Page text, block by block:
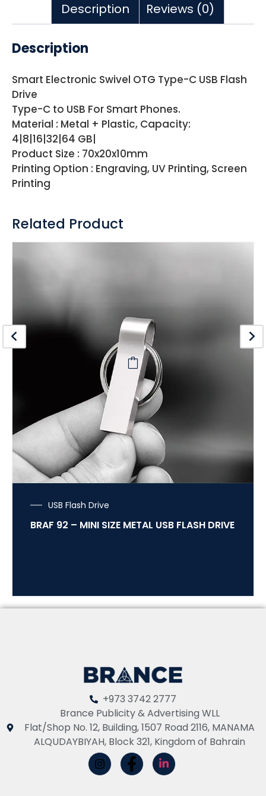
Description Reviews (0)
Description
Smart Electronic Swivel OTG Type-C USB Flash
Drive
Type-C to USB For Smart Phones.
Material : Metal + Plastic, Capacity:
4|8|16|32|64 GB|
Product Size : 70x20x10mm
Printing Option : Engraving, UV Printing, Screen
Printing
Related Product
USB Flash Drive
BRAF 92 – MINI SIZE METAL USB FLASH DRIVE
+973 3742 2777
Brance Publicity & Advertising WLL
Flat/Shop No. 12, Building, 1507 Road 2116, MANAMA
ALQUDAYBIYAH, Block 321, Kingdom of Bahrain